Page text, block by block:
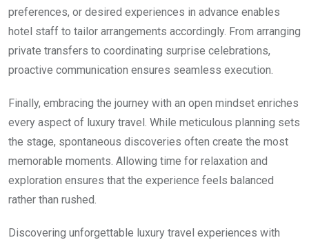
preferences, or desired experiences in advance enables
hotel staff to tailor arrangements accordingly. From arranging
private transfers to coordinating surprise celebrations,
proactive communication ensures seamless execution.
Finally, embracing the journey with an open mindset enriches
every aspect of luxury travel. While meticulous planning sets
the stage, spontaneous discoveries often create the most
memorable moments. Allowing time for relaxation and
exploration ensures that the experience feels balanced
rather than rushed.
Discovering unforgettable luxury travel experiences with